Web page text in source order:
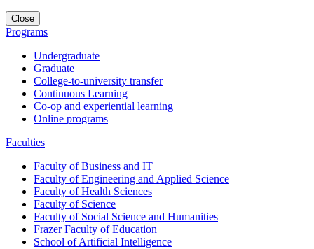
Close
Programs
Undergraduate
Graduate
College-to-university transfer
Continuous Learning
Co-op and experiential learning
Online programs
Faculties
Faculty of Business and IT
Faculty of Engineering and Applied Science
Faculty of Health Sciences
Faculty of Science
Faculty of Social Science and Humanities
Frazer Faculty of Education
School of Artificial Intelligence